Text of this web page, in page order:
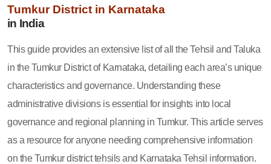
Tumkur District in Karnataka
in India
This guide provides an extensive list of all the Tehsil and Taluka
in the Tumkur District of Karnataka, detailing each area’s unique
characteristics and governance. Understanding these
administrative divisions is essential for insights into local
governance and regional planning in Tumkur. This article serves
as a resource for anyone needing comprehensive information
on the Tumkur district tehsils and Karnataka Tehsil information.